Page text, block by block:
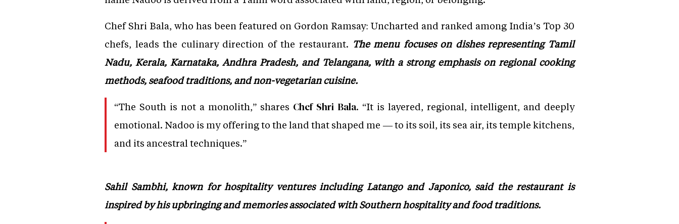
Chef Shri Bala, who has been featured on Gordon Ramsay: Uncharted and ranked among India’s Top 30
chefs, leads the culinary direction of the restaurant. The menu focuses on dishes representing Tamil
Nadu, Kerala, Karnataka, Andhra Pradesh, and Telangana, with a strong emphasis on regional cooking
methods, seafood traditions, and non-vegetarian cuisine.
“The South is not a monolith,” shares Chef Shri Bala. “It is layered, regional, intelligent, and deeply
emotional. Nadoo is my offering to the land that shaped me — to its soil, its sea air, its temple kitchens,
and its ancestral techniques.”
Sahil Sambhi, known for hospitality ventures including Latango and Japonico, said the restaurant is
inspired by his upbringing and memories associated with Southern hospitality and food traditions.